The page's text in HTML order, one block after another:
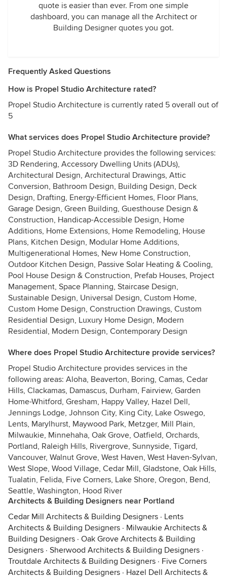
quote is easier than ever. From one simple
dashboard, you can manage all the Architect or
Building Designer quotes you got.
Frequently Asked Questions
How is Propel Studio Architecture rated?
Propel Studio Architecture is currently rated 5 overall out of
5
What services does Propel Studio Architecture provide?
Propel Studio Architecture provides the following services:
3D Rendering, Accessory Dwelling Units (ADUs),
Architectural Design, Architectural Drawings, Attic
Conversion, Bathroom Design, Building Design, Deck
Design, Drafting, Energy-Efficient Homes, Floor Plans,
Garage Design, Green Building, Guesthouse Design &
Construction, Handicap-Accessible Design, Home
Additions, Home Extensions, Home Remodeling, House
Plans, Kitchen Design, Modular Home Additions,
Multigenerational Homes, New Home Construction,
Outdoor Kitchen Design, Passive Solar Heating & Cooling,
Pool House Design & Construction, Prefab Houses, Project
Management, Space Planning, Staircase Design,
Sustainable Design, Universal Design, Custom Home,
Custom Home Design, Construction Drawings, Custom
Residential Design, Luxury Home Design, Modern
Residential, Modern Design, Contemporary Design
Where does Propel Studio Architecture provide services?
Propel Studio Architecture provides services in the
following areas: Aloha, Beaverton, Boring, Camas, Cedar
Hills, Clackamas, Damascus, Durham, Fairview, Garden
Home-Whitford, Gresham, Happy Valley, Hazel Dell,
Jennings Lodge, Johnson City, King City, Lake Oswego,
Lents, Marylhurst, Maywood Park, Metzger, Mill Plain,
Milwaukie, Minnehaha, Oak Grove, Oatfield, Orchards,
Portland, Raleigh Hills, Rivergrove, Sunnyside, Tigard,
Vancouver, Walnut Grove, West Haven, West Haven-Sylvan,
West Slope, Wood Village, Cedar Mill, Gladstone, Oak Hills,
Tualatin, Felida, Five Corners, Lake Shore, Oregon, Bend,
Seattle, Washington, Hood River
Architects & Building Designers near Portland
Cedar Mill Architects & Building Designers · Lents
Architects & Building Designers · Milwaukie Architects &
Building Designers · Oak Grove Architects & Building
Designers · Sherwood Architects & Building Designers ·
Troutdale Architects & Building Designers · Five Corners
Architects & Building Designers · Hazel Dell Architects &